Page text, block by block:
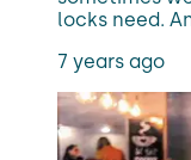
locks need.
7 years ago